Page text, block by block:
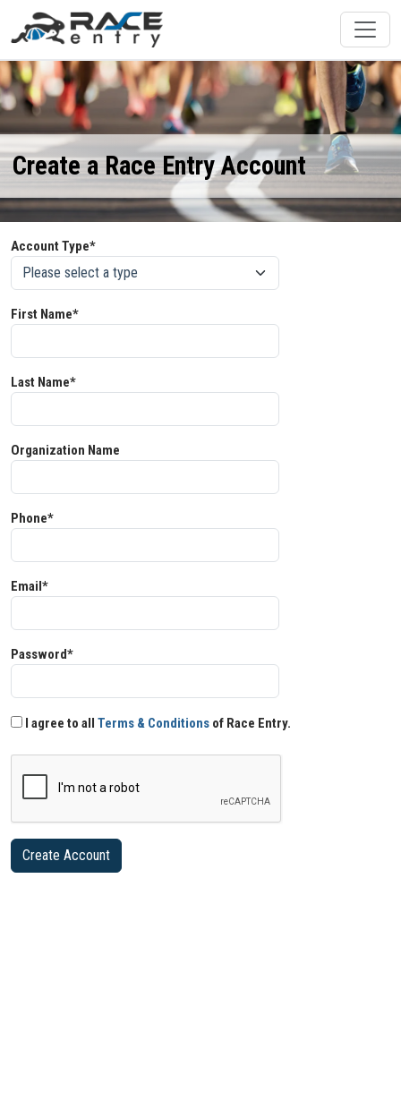
Create a Race Entry Account
Account Type*
First Name*
Last Name*
Organization Name
Phone*
Email*
Password*
I agree to all Terms & Conditions of Race Entry.